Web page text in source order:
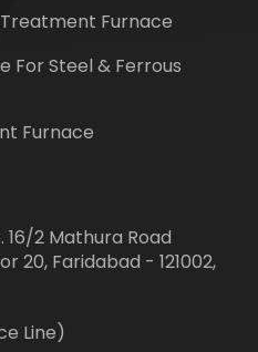
Furnace
For Steel & Ferrous
Furnace
16/2 Mathura Road
20, Faridabad - 121002,
Line)